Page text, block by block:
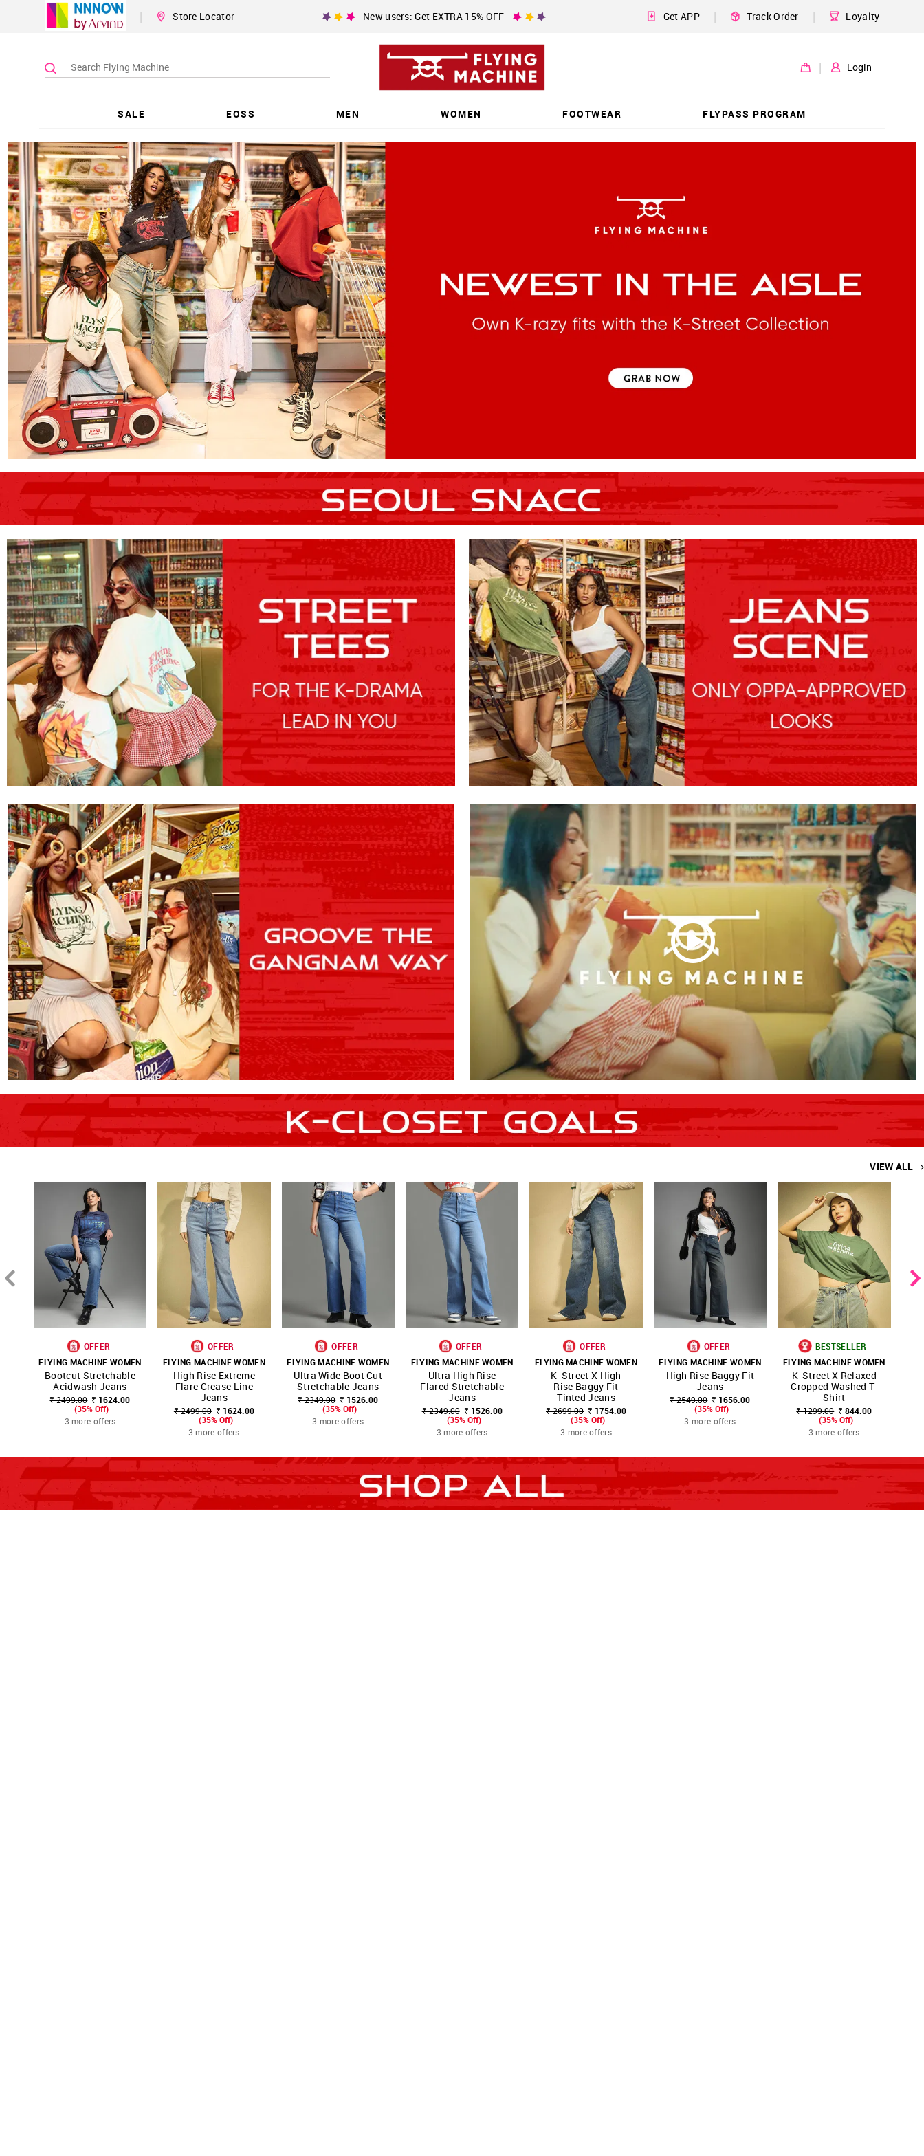
| Store Locator New users: Get EXTRA 15% OFF Get APP | Track Order | Loyalty
| Login
SALE EOSS MEN WOMEN FOOTWEAR FLYPASS PROGRAM
VIEW ALL
NNNOW FAVOURITE
OFFER
FLYING MACHINE WOMEN
Bootcut Stretchable
Acidwash Jeans
₹ 2499.00 ₹ 1624.00
(35% Off)
3 more offers
SHOP
NNNOW FAVOURITE
OFFER
FLYING MACHINE WOMEN
High Rise Extreme
Flare Crease Line
Jeans
₹ 2499.00 ₹ 1624.00
(35% Off)
3 more offers
SHOP
NNNOW FAVOURITE
OFFER
FLYING MACHINE WOMEN
Ultra Wide Boot Cut
Stretchable Jeans
₹ 2349.00 ₹ 1526.00
(35% Off)
3 more offers
SHOP
NNNOW FAVOURITE
OFFER
FLYING MACHINE WOMEN
Ultra High Rise
Flared Stretchable
Jeans
₹ 2349.00 ₹ 1526.00
(35% Off)
3 more offers
SHOP
NNNOW FAVOURITE
OFFER
FLYING MACHINE WOMEN
K-Street X High
Rise Baggy Fit
Tinted Jeans
₹ 2699.00 ₹ 1754.00
(35% Off)
3 more offers
SHOP
NNNOW FAVOURITE
OFFER
FLYING MACHINE WOMEN
High Rise Baggy Fit
Jeans
₹ 2549.00 ₹ 1656.00
(35% Off)
3 more offers
SHOP
NNNOW FAVOURITE
BESTSELLER
FLYING MACHINE WOMEN
K-Street X Relaxed
Cropped Washed T-
Shirt
₹ 1299.00 ₹ 844.00
(35% Off)
3 more offers